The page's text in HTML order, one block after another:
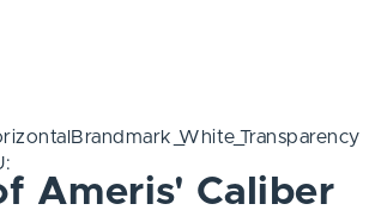
Ameris' Caliber